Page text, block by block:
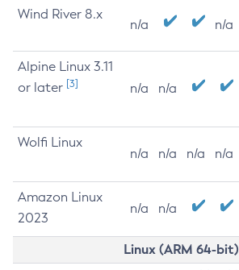
Wind River 8.x
n/a n/a
Alpine Linux 3.11
or later [3] n/a n/a
Wolfi Linux
n/a n/a n/a n/a
Amazon Linux
2023
n/a n/a
Linux (ARM 64-bit)